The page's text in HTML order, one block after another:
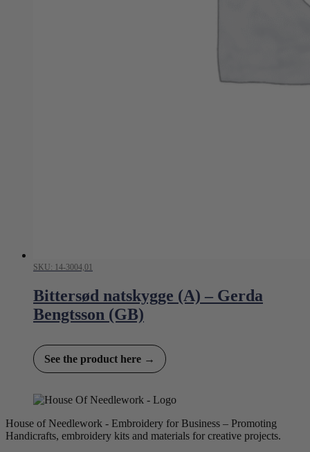
SKU: 14-3004,01
Bittersød natskygge (A) – Gerda
Bengtsson (GB)
See the product here →
House of Needlework - Embroidery for Business – Promoting
Handicrafts, embroidery kits and materials for creative projects.